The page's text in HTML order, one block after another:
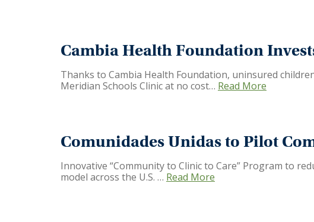
Cambia Health Foundation
Thanks to Cambia Health Foundation, uninsured
Meridian Schools Clinic at no cost… Read More
Comunidades Unidas to Pilot
Innovative “Community to Clinic to Care” Program to
model across the U.S. … Read More